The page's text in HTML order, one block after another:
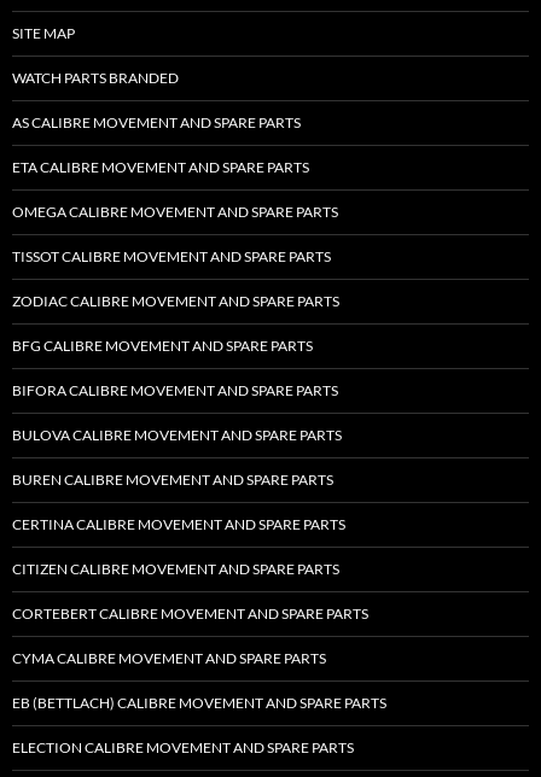
SITE MAP
WATCH PARTS BRANDED
AS CALIBRE MOVEMENT AND SPARE PARTS
ETA CALIBRE MOVEMENT AND SPARE PARTS
OMEGA CALIBRE MOVEMENT AND SPARE PARTS
TISSOT CALIBRE MOVEMENT AND SPARE PARTS
ZODIAC CALIBRE MOVEMENT AND SPARE PARTS
BFG CALIBRE MOVEMENT AND SPARE PARTS
BIFORA CALIBRE MOVEMENT AND SPARE PARTS
BULOVA CALIBRE MOVEMENT AND SPARE PARTS
BUREN CALIBRE MOVEMENT AND SPARE PARTS
CERTINA CALIBRE MOVEMENT AND SPARE PARTS
CITIZEN CALIBRE MOVEMENT AND SPARE PARTS
CORTEBERT CALIBRE MOVEMENT AND SPARE PARTS
CYMA CALIBRE MOVEMENT AND SPARE PARTS
EB (BETTLACH) CALIBRE MOVEMENT AND SPARE PARTS
ELECTION CALIBRE MOVEMENT AND SPARE PARTS